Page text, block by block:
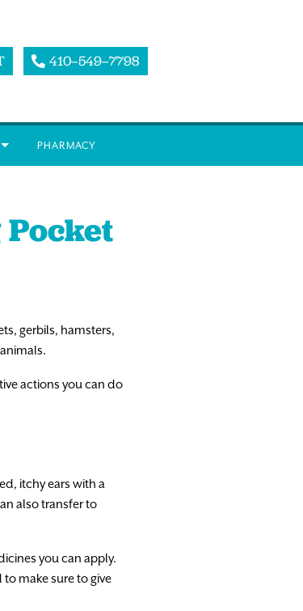
410–549–7798
PHARMACY
gerbils, hamsters,
actions you can do
itchy ears with a
also transfer to
you can apply.
make sure to give